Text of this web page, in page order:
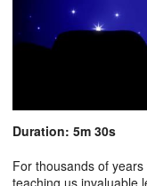
Duration: 5m 30s
For thousands of